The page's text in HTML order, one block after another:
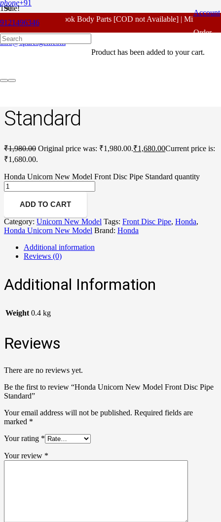
phone+91
9121496346
info@sparesgen.com
For - Outlook Body Parts [COD not Available] | Minimum
Account
Order
Tracking
Product has been added to your cart.
Sale!
Home/Honda Spare Parts /
/ Honda Unicorn
New Model Front Disc Pipe Standard
Standard
₹1,980.00 Original price was: ₹1,980.00.₹1,680.00Current price is:
₹1,680.00.
Honda Unicorn New Model Front Disc Pipe Standard quantity
ADD TO CART
Category: Unicorn New Model Tags: Front Disc Pipe, Honda,
Honda Unicorn New Model Brand: Honda
Additional information
Reviews (0)
Additional Information
Weight 0.4 kg
Reviews
There are no reviews yet.
Be the first to review “Honda Unicorn New Model Front Disc Pipe
Standard”
Your email address will not be published. Required fields are
marked *
Your rating *
Your review *